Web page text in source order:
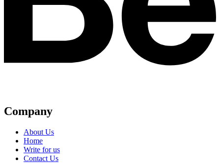
Company
About Us
Home
Write for us
Contact Us